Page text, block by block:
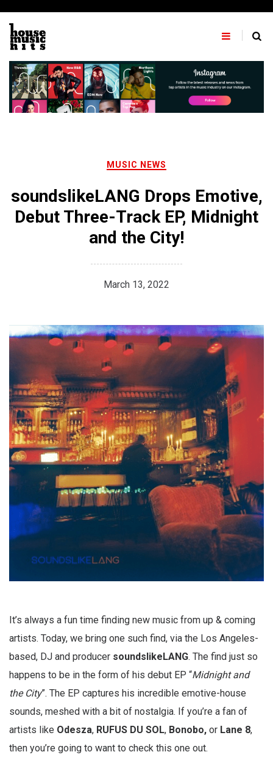
content
MUSIC NEWS
soundslikeLANG Drops Emotive,
Debut Three-Track EP, Midnight
and the City!
March 13, 2022
It’s always a fun time finding new music from up & coming
artists. Today, we bring one such find, via the Los Angeles-
based, DJ and producer soundslikeLANG. The find just so
happens to be in the form of his debut EP “Midnight and
the City”. The EP captures his incredible emotive-house
sounds, meshed with a bit of nostalgia. If you’re a fan of
artists like Odesza, RUFUS DU SOL, Bonobo, or Lane 8,
then you’re going to want to check this one out.